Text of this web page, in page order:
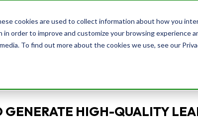
cookies are used to collect information about how you
order to improve and customize your browsing experience
To find out more about the cookies we use, see our
GENERATE HIGH-QUALITY